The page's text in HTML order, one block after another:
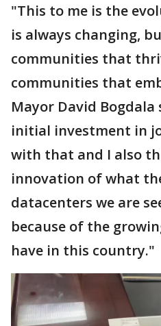
"This to me is the
is always changing,
communities that
communities that
Mayor David
initial investment in
with that and I also
innovation of what
datacenters we are
because of the
have in this country."